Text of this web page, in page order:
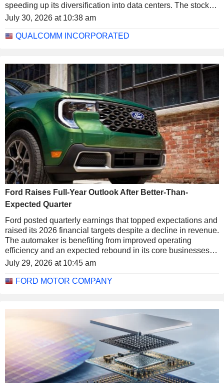
speeding up its diversification into data centers. The stock
falls nearly 5% in after-hours trading.
July 30, 2026 at 10:38 am
QUALCOMM INCORPORATED
Ford Raises Full-Year Outlook After Better-Than-
Expected Quarter
Ford posted quarterly earnings that topped expectations and
raised its 2026 financial targets despite a decline in revenue.
The automaker is benefiting from improved operating
efficiency and an expected rebound in its core businesses.
The stock rose more than 6% in after-hours trading.
July 29, 2026 at 10:45 am
FORD MOTOR COMPANY